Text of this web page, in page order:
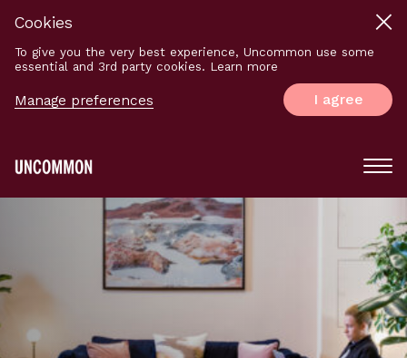
Cookies
To give you the very best experience, Uncommon use some
essential and 3rd party cookies. Learn more
Manage preferences I agree
Main
Menu